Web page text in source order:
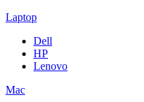
Laptop
Dell
HP
Lenovo
Mac